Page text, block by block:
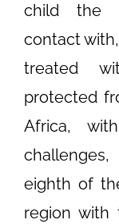
child the
contact
treated
protected
Africa,
eighth of
region with